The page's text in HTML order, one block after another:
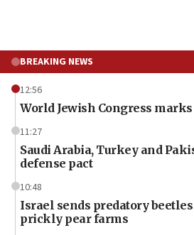
BREAKING NEWS
12:56
World Jewish Congress
11:27
Saudi Arabia, Turkey and
defense pact
10:48
Israel sends predatory beetles
prickly pear farms